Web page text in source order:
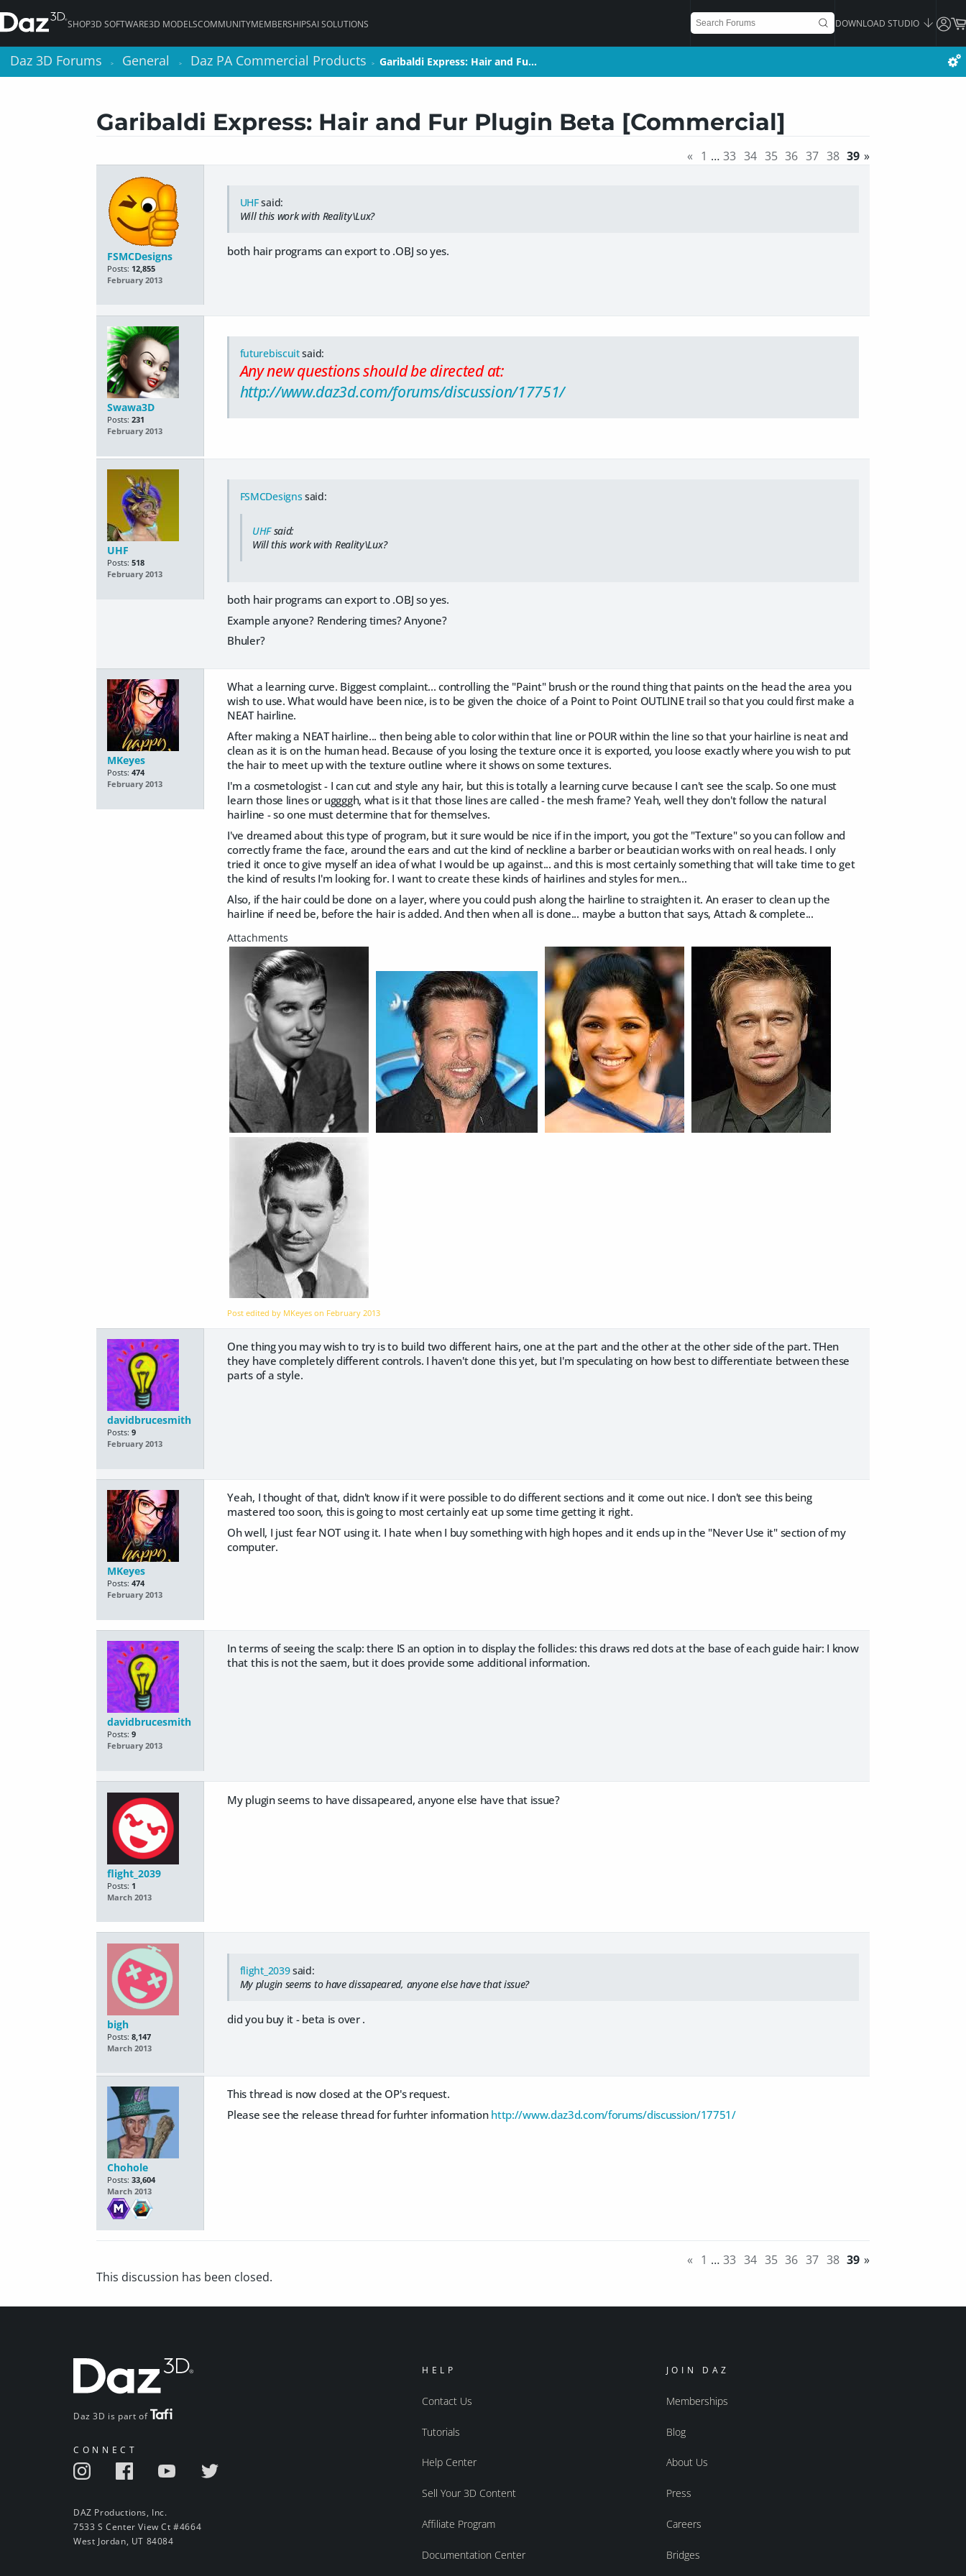
SHOP3D SOFTWARE3D MODELSCOMMUNITYMEMBERSHIPSAI SOLUTIONS DOWNLOAD STUDIO
Daz 3D Forums > General > Daz PA Commercial Products > Garibaldi Express: Hair and Fu…
Garibaldi Express: Hair and Fur Plugin Beta [Commercial]
« 1 … 33 34 35 36 37 38 39 »
FSMCDesigns
Posts: 12,855
February 2013
UHFsaid:
Will this work with Reality\Lux?
both hair programs can export to .OBJ so yes.
Swawa3D
Posts: 231
February 2013
futurebiscuitsaid:
Any new questions should be directed at:
http://www.daz3d.com/forums/discussion/17751/
UHF
Posts: 518
February 2013
FSMCDesigns said:
UHFsaid:
Will this work with Reality\Lux?
both hair programs can export to .OBJ so yes.
Example anyone? Rendering times? Anyone?
Bhuler?
MKeyes
Posts: 474
February 2013
What a learning curve. Biggest complaint... controlling the "Paint" brush or the round thing that paints on the head the area you
wish to use. What would have been nice, is to be given the choice of a Point to Point OUTLINE trail so that you could first make a
NEAT hairline.
After making a NEAT hairline... then being able to color within that line or POUR within the line so that your hairline is neat and
clean as it is on the human head. Because of you losing the texture once it is exported, you loose exactly where you wish to put
the hair to meet up with the texture outline where it shows on some textures.
I'm a cosmetologist - I can cut and style any hair, but this is totally a learning curve because I can't see the scalp. So one must
learn those lines or uggggh, what is it that those lines are called - the mesh frame? Yeah, well they don't follow the natural
hairline - so one must determine that for themselves.
I've dreamed about this type of program, but it sure would be nice if in the import, you got the "Texture" so you can follow and
correctly frame the face, around the ears and cut the kind of neckline a barber or beautician works with on real heads. I only
tried it once to give myself an idea of what I would be up against... and this is most certainly something that will take time to get
the kind of results I'm looking for. I want to create these kinds of hairlines and styles for men...
Also, if the hair could be done on a layer, where you could push along the hairline to straighten it. An eraser to clean up the
hairline if need be, before the hair is added. And then when all is done... maybe a button that says, Attach & complete...
Post edited by MKeyes on February 2013
davidbrucesmith
Posts: 9
February 2013
One thing you may wish to try is to build two different hairs, one at the part and the other at the other side of the part. THen
they have completely different controls. I haven't done this yet, but I'm speculating on how best to differentiate between these
parts of a style.
MKeyes
Posts: 474
February 2013
Yeah, I thought of that, didn't know if it were possible to do different sections and it come out nice. I don't see this being
mastered too soon, this is going to most certainly eat up some time getting it right.
Oh well, I just fear NOT using it. I hate when I buy something with high hopes and it ends up in the "Never Use it" section of my
computer.
davidbrucesmith
Posts: 9
February 2013
In terms of seeing the scalp: there IS an option in to display the follicles: this draws red dots at the base of each guide hair: I know
that this is not the saem, but it does provide some additional information.
flight_2039
Posts: 1
March 2013
My plugin seems to have dissapeared, anyone else have that issue?
bigh
Posts: 8,147
March 2013
flight_2039said:
My plugin seems to have dissapeared, anyone else have that issue?
did you buy it - beta is over .
Chohole
Posts: 33,604
March 2013
This thread is now closed at the OP's request.
Please see the release thread for furhter information http://www.daz3d.com/forums/discussion/17751/
« 1 … 33 34 35 36 37 38 39 »
This discussion has been closed.
Daz 3D is part of
CONNECT
DAZ Productions, Inc.
7533 S Center View Ct #4664
West Jordan, UT 84084
HELP
Contact Us
Tutorials
Help Center
Sell Your 3D Content
Affiliate Program
Documentation Center
JOIN DAZ
Memberships
Blog
About Us
Press
Careers
Bridges
Daz 3D Forums > General > Daz PA Commercial Products > Garibaldi Express: Hair and Fu…